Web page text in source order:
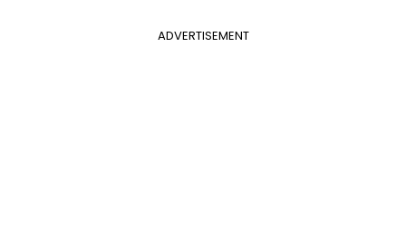
ADVERTISEMENT